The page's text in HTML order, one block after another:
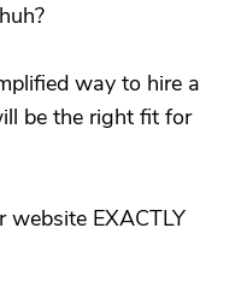
way to hire a
be the right fit for
website EXACTLY